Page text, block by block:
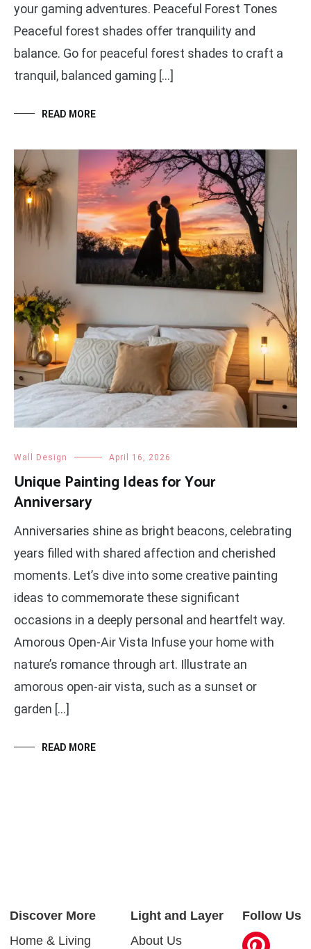
your gaming adventures. Peaceful Forest Tones
Peaceful forest shades offer tranquility and
balance. Go for peaceful forest shades to craft a
tranquil, balanced gaming […]
READ MORE
Wall Design April 16, 2026
Unique Painting Ideas for Your
Anniversary
Anniversaries shine as bright beacons, celebrating
years filled with shared affection and cherished
moments. Let’s dive into some creative painting
ideas to commemorate these significant
occasions in a deeply personal and heartfelt way.
Amorous Open-Air Vista Infuse your home with
nature’s romance through art. Illustrate an
amorous open-air vista, such as a sunset or
garden […]
READ MORE
Discover More
Home & Living
Light and Layer
About Us
Follow Us